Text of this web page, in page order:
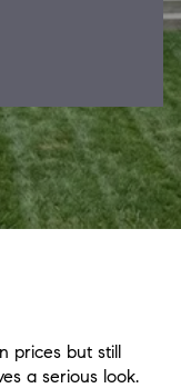
prices but still
a serious look.